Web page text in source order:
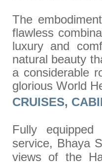
The
flawless
luxury and
natural beauty
a considerable
glorious World
CRUISES,
Fully equipped
service, Bhaya
views of the